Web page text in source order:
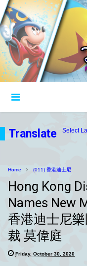
Translate Select
Home (011) 香港迪士尼
Hong Kong
Names New
香港迪士尼
裁 莫偉庭
Friday, October 30, 2020